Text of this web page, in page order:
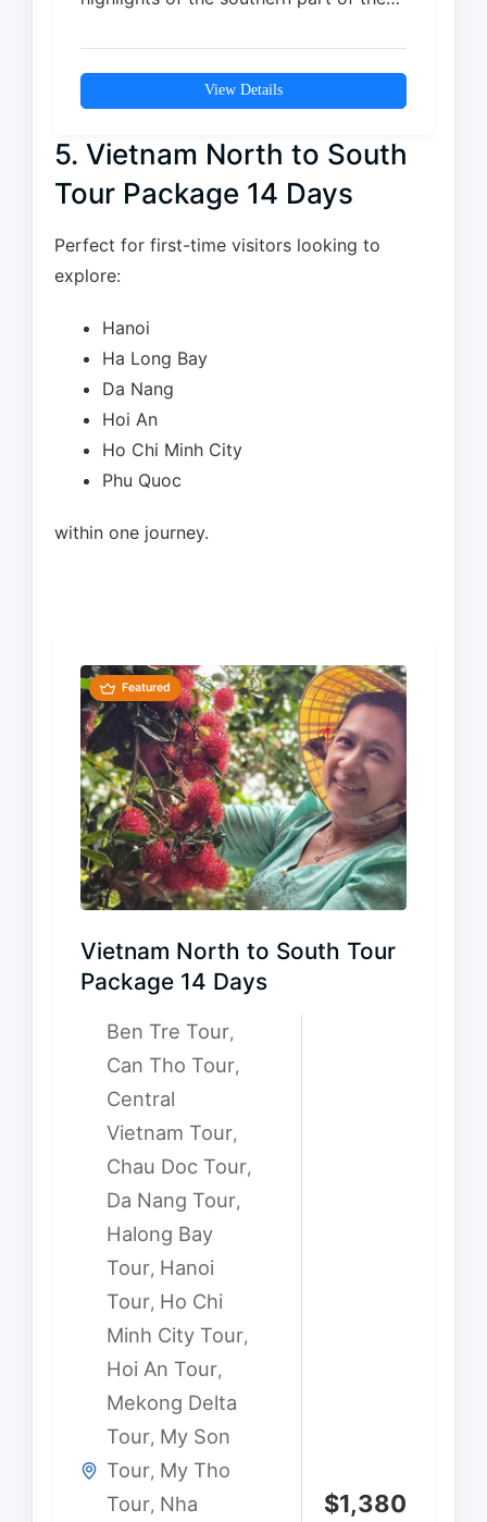
View Details
5. Vietnam North to South
Tour Package 14 Days
Perfect for first-time visitors looking to
explore:
Hanoi
Ha Long Bay
Da Nang
Hoi An
Ho Chi Minh City
Phu Quoc
within one journey.
Featured
Vietnam North to South Tour
Package 14 Days
Ben Tre Tour,
Can Tho Tour,
Central
Vietnam Tour,
Chau Doc Tour,
Da Nang Tour,
Halong Bay
Tour, Hanoi
Tour, Ho Chi
Minh City Tour,
Hoi An Tour,
Mekong Delta
Tour, My Son
Tour, My Tho
Tour, Nha
$1,380